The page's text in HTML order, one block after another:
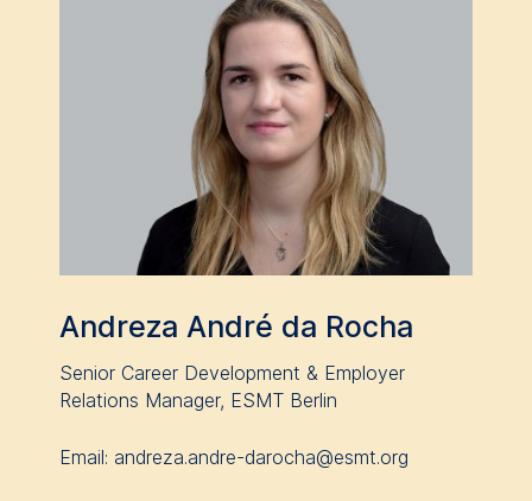
Andreza André da Rocha
Senior Career Development & Employer
Relations Manager, ESMT Berlin
Email: andreza.andre-darocha@esmt.org